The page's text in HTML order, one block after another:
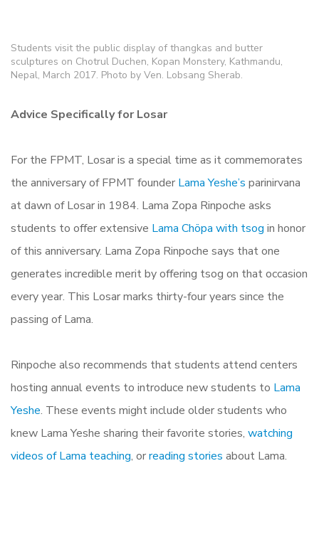
Students visit the public display of thangkas and butter
sculptures on Chotrul Duchen, Kopan Monstery, Kathmandu,
Nepal, March 2017. Photo by Ven. Lobsang Sherab.
Advice Specifically for Losar
For the FPMT, Losar is a special time as it commemorates
the anniversary of FPMT founder Lama Yeshe’s parinirvana
at dawn of Losar in 1984. Lama Zopa Rinpoche asks
students to offer extensive Lama Chöpa with tsog in honor
of this anniversary. Lama Zopa Rinpoche says that one
generates incredible merit by offering tsog on that occasion
every year. This Losar marks thirty-four years since the
passing of Lama.
Rinpoche also recommends that students attend centers
hosting annual events to introduce new students to Lama
Yeshe. These events might include older students who
knew Lama Yeshe sharing their favorite stories, watching
videos of Lama teaching, orreading stories about Lama.